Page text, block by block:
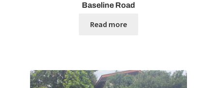
Baseline Road
Read more